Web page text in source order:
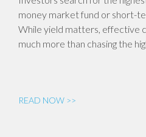
money market fund or short-
While yield matters, effective
much more than chasing the
READ NOW >>